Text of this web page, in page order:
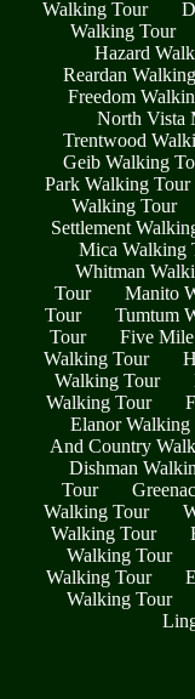
Walking Tour
Walking Tour
Hazard
Reardan
Freedom
North Vista
Trentwood
Geib Walking
Park Walking Tour
Walking Tour
Settlement
Mica Walking
Whitman
Tour
Manito
Tour
Tumtum
Tour
Five
Walking Tour
Walking Tour
Walking Tour
Elanor Walking
And Country
Dishman
Tour
Walking Tour
Walking Tour
Walking Tour
Walking Tour
Walking Tour